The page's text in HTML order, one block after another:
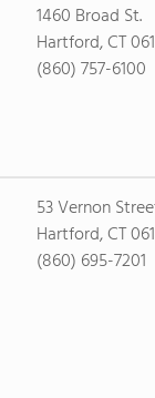
1460 Broad St.
Hartford, CT
(860) 757-6100
53 Vernon
Hartford, CT
(860) 695-7201